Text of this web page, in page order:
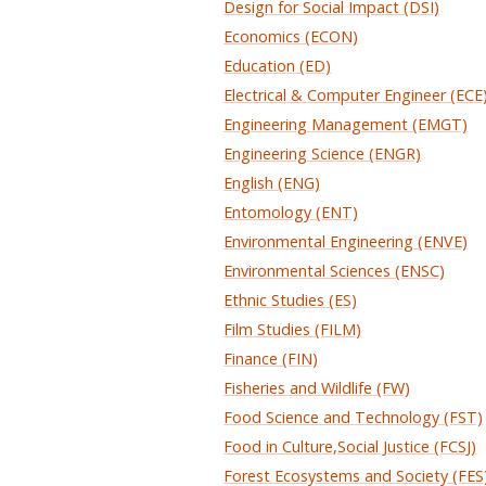
Design for Social Impact (DSI)
Economics (ECON)
Education (ED)
Electrical & Computer Engineer
Engineering Management (EMGT)
Engineering Science (ENGR)
English (ENG)
Entomology (ENT)
Environmental Engineering (ENVE)
Environmental Sciences (ENSC)
Ethnic Studies (ES)
Film Studies (FILM)
Finance (FIN)
Fisheries and Wildlife (FW)
Food Science and Technology (FST)
Food in Culture,Social Justice (FCSJ)
Forest Ecosystems and Society